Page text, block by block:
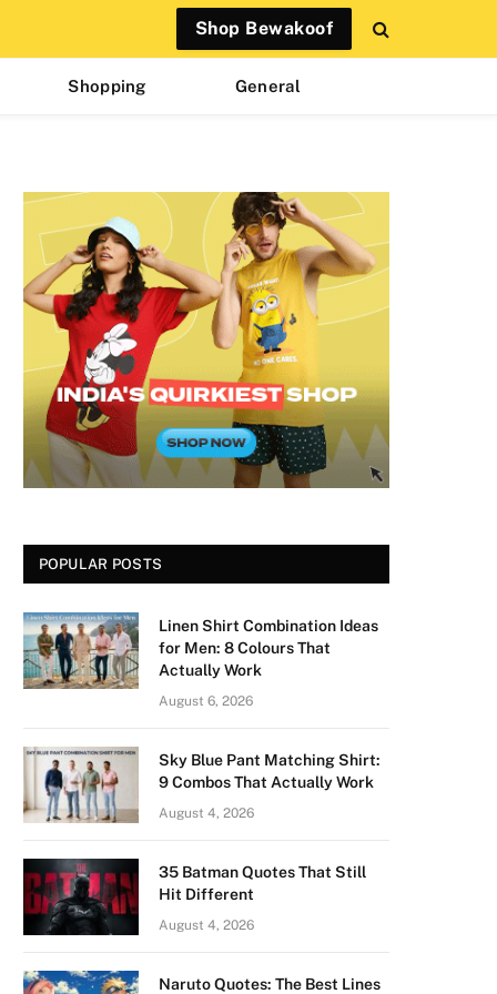
Shop Bewakoof
Shopping General
POPULAR POSTS
Linen Shirt Combination Ideas
for Men: 8 Colours That
Actually Work
August 6, 2026
Sky Blue Pant Matching Shirt:
9 Combos That Actually Work
August 4, 2026
35 Batman Quotes That Still
Hit Different
August 4, 2026
Naruto Quotes: The Best Lines